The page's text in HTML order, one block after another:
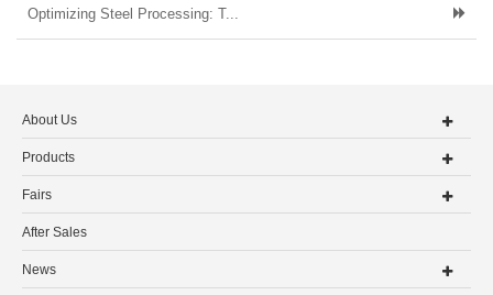
Optimizing Steel Processing: T...
About Us
Products
Fairs
After Sales
News